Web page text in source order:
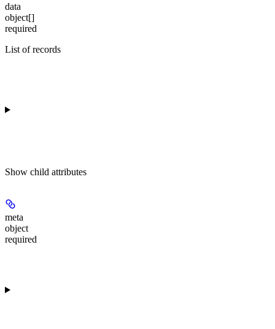
data
object[]
required
List of records
Show child attributes
meta
object
required